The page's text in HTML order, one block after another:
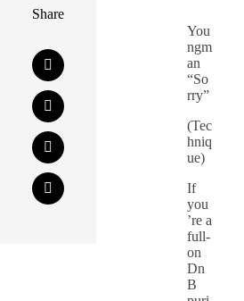
Share
You
ngm
an
“So
rry”
(Tec
hniq
ue)
If
you
’re a
full-
on
Dn
B